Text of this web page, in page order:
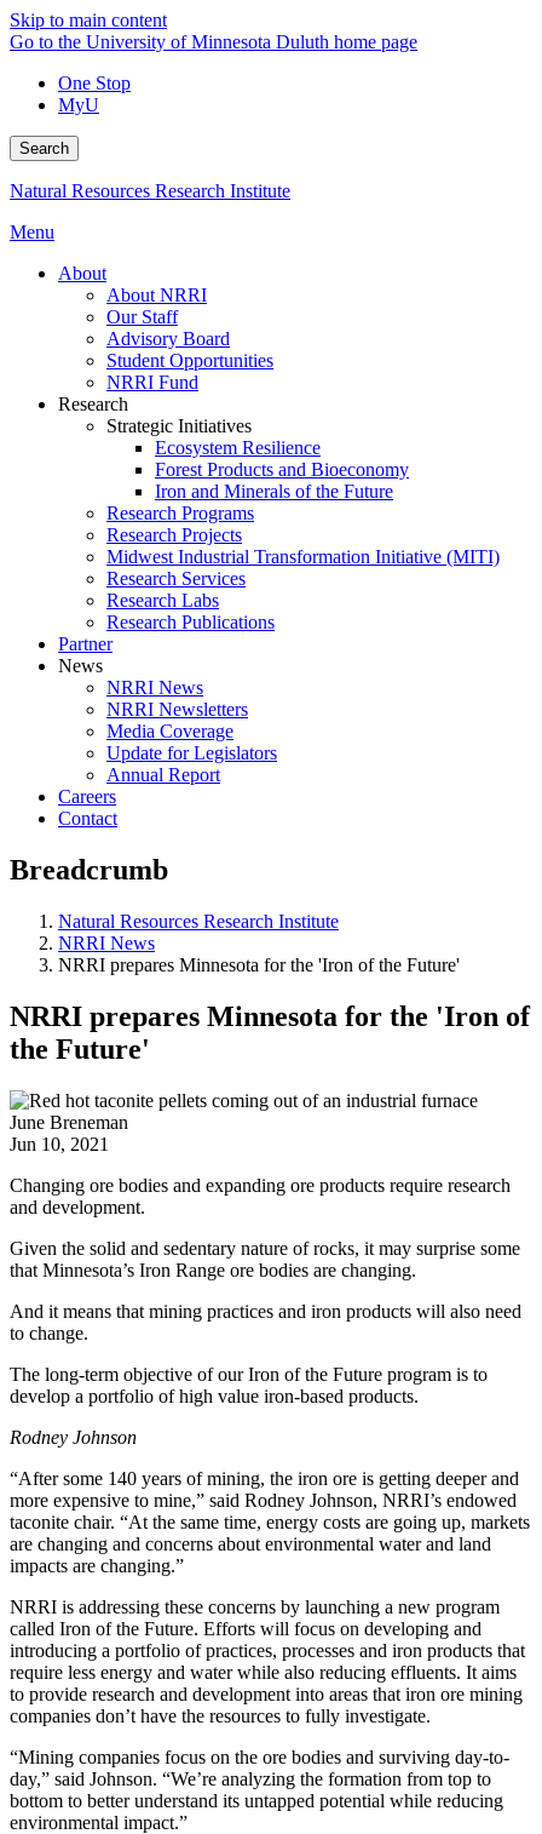
Skip to main content
Go to the University of Minnesota Duluth home page
One Stop
MyU
Search
Natural Resources Research Institute
Menu
About
About NRRI
Our Staff
Advisory Board
Student Opportunities
NRRI Fund
Research
Strategic Initiatives
Ecosystem Resilience
Forest Products and Bioeconomy
Iron and Minerals of the Future
Research Programs
Research Projects
Midwest Industrial Transformation Initiative (MITI)
Research Services
Research Labs
Research Publications
Partner
News
NRRI News
NRRI Newsletters
Media Coverage
Update for Legislators
Annual Report
Careers
Contact
Breadcrumb
Natural Resources Research Institute
NRRI News
NRRI prepares Minnesota for the 'Iron of the Future'
NRRI prepares Minnesota for the 'Iron of
the Future'
June Breneman
Jun 10, 2021
Changing ore bodies and expanding ore products require research
and development.
Given the solid and sedentary nature of rocks, it may surprise some
that Minnesota’s Iron Range ore bodies are changing.
And it means that mining practices and iron products will also need
to change.
The long-term objective of our Iron of the Future program is to
develop a portfolio of high value iron-based products.
Rodney Johnson
“After some 140 years of mining, the iron ore is getting deeper and
more expensive to mine,” said Rodney Johnson, NRRI’s endowed
taconite chair. “At the same time, energy costs are going up, markets
are changing and concerns about environmental water and land
impacts are changing.”
NRRI is addressing these concerns by launching a new program
called Iron of the Future. Efforts will focus on developing and
introducing a portfolio of practices, processes and iron products that
require less energy and water while also reducing effluents. It aims
to provide research and development into areas that iron ore mining
companies don’t have the resources to fully investigate.
“Mining companies focus on the ore bodies and surviving day-to-
day,” said Johnson. “We’re analyzing the formation from top to
bottom to better understand its untapped potential while reducing
environmental impact.”